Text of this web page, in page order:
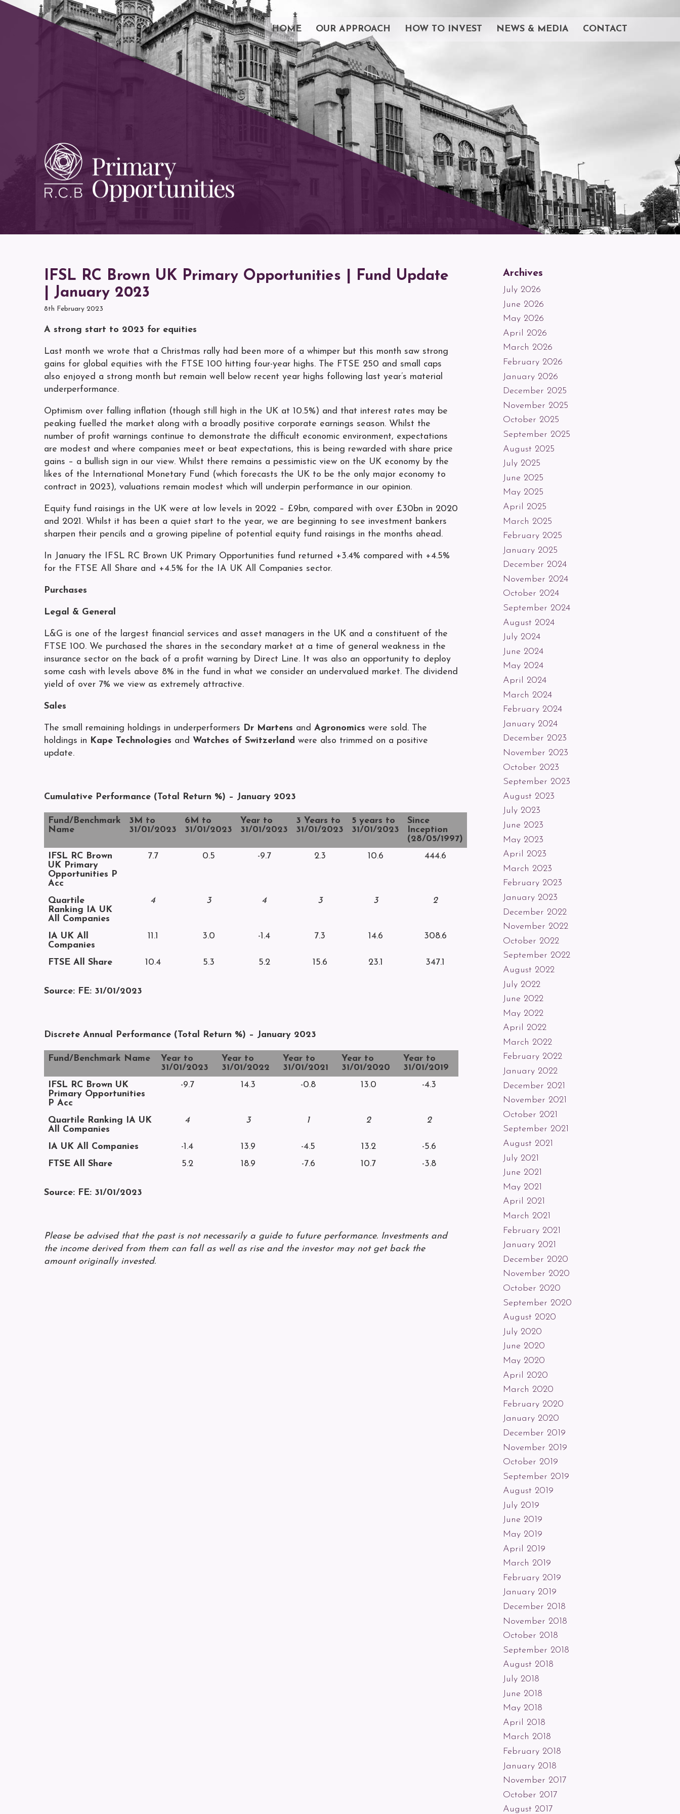
HOME OUR APPROACH HOW TO INVEST NEWS & MEDIA CONTACT
IFSL RC Brown UK Primary Opportunities | Fund Update
| January 2023
8th February 2023
A strong start to 2023 for equities
Last month we wrote that a Christmas rally had been more of a whimper but this month saw strong
gains for global equities with the FTSE 100 hitting four-year highs. The FTSE 250 and small caps
also enjoyed a strong month but remain well below recent year highs following last year’s material
underperformance.
Optimism over falling inflation (though still high in the UK at 10.5%) and that interest rates may be
peaking fuelled the market along with a broadly positive corporate earnings season. Whilst the
number of profit warnings continue to demonstrate the difficult economic environment, expectations
are modest and where companies meet or beat expectations, this is being rewarded with share price
gains – a bullish sign in our view. Whilst there remains a pessimistic view on the UK economy by the
likes of the International Monetary Fund (which forecasts the UK to be the only major economy to
contract in 2023), valuations remain modest which will underpin performance in our opinion.
Equity fund raisings in the UK were at low levels in 2022 – £9bn, compared with over £30bn in 2020
and 2021. Whilst it has been a quiet start to the year, we are beginning to see investment bankers
sharpen their pencils and a growing pipeline of potential equity fund raisings in the months ahead.
In January the IFSL RC Brown UK Primary Opportunities fund returned +3.4% compared with +4.5%
for the FTSE All Share and +4.5% for the IA UK All Companies sector.
Purchases
Legal & General
L&G is one of the largest financial services and asset managers in the UK and a constituent of the
FTSE 100. We purchased the shares in the secondary market at a time of general weakness in the
insurance sector on the back of a profit warning by Direct Line. It was also an opportunity to deploy
some cash with levels above 8% in the fund in what we consider an undervalued market. The dividend
yield of over 7% we view as extremely attractive.
Sales
The small remaining holdings in underperformers Dr Martens and Agronomics were sold. The
holdings in Kape Technologies and Watches of Switzerland were also trimmed on a positive
update.
Cumulative Performance (Total Return %) – January 2023
Fund/Benchmark
Name
3M to
31/01/2023
6M to
31/01/2023
Year to
31/01/2023
3 Years to
31/01/2023
5 years to
31/01/2023
Since
Inception
(28/05/1997)
IFSL RC Brown
UK Primary
Opportunities P
Acc
7.7 0.5 -9.7 2.3 10.6 444.6
Quartile
Ranking IA UK
All Companies
4 3 4 3 3 2
IA UK All
Companies
11.1 3.0 -1.4 7.3 14.6 308.6
FTSE All Share 10.4 5.3 5.2 15.6 23.1 347.1
Source: FE: 31/01/2023
Discrete Annual Performance (Total Return %) – January 2023
Fund/Benchmark Name
Year to
31/01/2023
Year to
31/01/2022
Year to
31/01/2021
Year to
31/01/2020
Year to
31/01/2019
IFSL RC Brown UK
Primary Opportunities
P Acc
-9.7 14.3 -0.8 13.0 -4.3
Quartile Ranking IA UK
All Companies
4 3 1 2 2
IA UK All Companies -1.4 13.9 -4.5 13.2
-5.6
FTSE All Share
5.2 18.9 -7.6 10.7 -3.8
Source: FE: 31/01/2023
Please be advised that the past is not necessarily a guide to future performance. Investments and
the income derived from them can fall as well as rise and the investor may not get back the
amount originally invested.
Archives
July 2026
June 2026
May 2026
April 2026
March 2026
February 2026
January 2026
December 2025
November 2025
October 2025
September 2025
August 2025
July 2025
June 2025
May 2025
April 2025
March 2025
February 2025
January 2025
December 2024
November 2024
October 2024
September 2024
August 2024
July 2024
June 2024
May 2024
April 2024
March 2024
February 2024
January 2024
December 2023
November 2023
October 2023
September 2023
August 2023
July 2023
June 2023
May 2023
April 2023
March 2023
February 2023
January 2023
December 2022
November 2022
October 2022
September 2022
August 2022
July 2022
June 2022
May 2022
April 2022
March 2022
February 2022
January 2022
December 2021
November 2021
October 2021
September 2021
August 2021
July 2021
June 2021
May 2021
April 2021
March 2021
February 2021
January 2021
December 2020
November 2020
October 2020
September 2020
August 2020
July 2020
June 2020
May 2020
April 2020
March 2020
February 2020
January 2020
December 2019
November 2019
October 2019
September 2019
August 2019
July 2019
June 2019
May 2019
April 2019
March 2019
February 2019
January 2019
December 2018
November 2018
October 2018
September 2018
August 2018
July 2018
June 2018
May 2018
April 2018
March 2018
February 2018
January 2018
November 2017
October 2017
August 2017